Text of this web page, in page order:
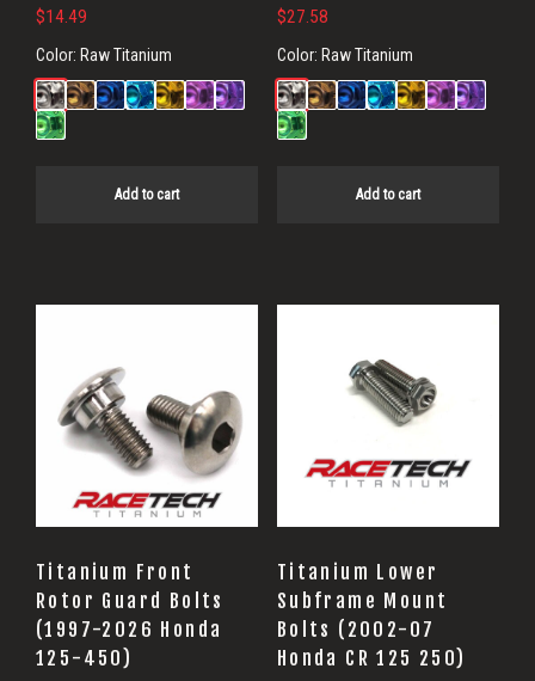
$14.49
Color: Raw Titanium
Add to cart
$27.58
Color: Raw Titanium
Add to cart
Titanium Front
Rotor Guard Bolts
(1997-2026 Honda
125-450)
Titanium Lower
Subframe Mount
Bolts (2002-07
Honda CR 125 250)